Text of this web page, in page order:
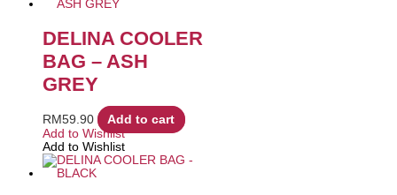
DELINA COOLER
BAG – ASH
GREY
RM59.90
Add to cart
Add to Wishlist
Add to Wishlist